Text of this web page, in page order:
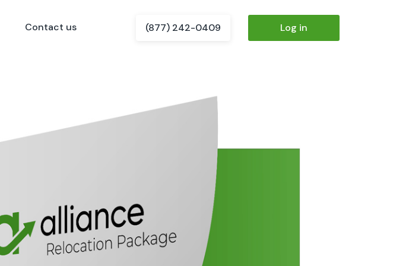
Contact us (877) 242-0409 Log in